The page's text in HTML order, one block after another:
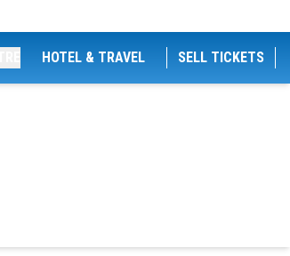
HOTEL & TRAVEL SELL TICKETS